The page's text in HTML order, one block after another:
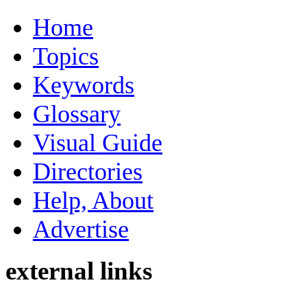
Home
Topics
Keywords
Glossary
Visual Guide
Directories
Help, About
Advertise
external links